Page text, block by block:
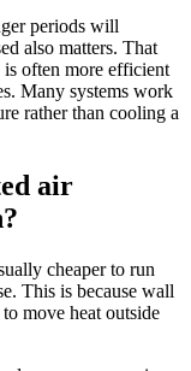
periods will
also matters. That
is often more efficient
Many systems work
rather than cooling a
air
cheaper to run
This is because wall
move heat outside